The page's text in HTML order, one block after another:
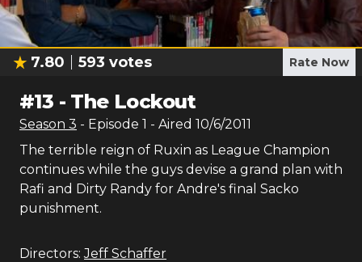
7.80 593 votes Rate Now
#13 - The Lockout
Season 3 - Episode 1 - Aired 10/6/2011
The terrible reign of Ruxin as League Champion
continues while the guys devise a grand plan with
Rafi and Dirty Randy for Andre's final Sacko
punishment.
Directors: Jeff Schaffer